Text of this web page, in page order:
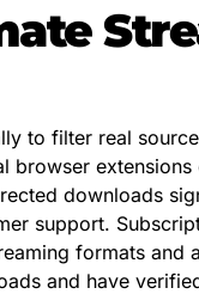
to filter real
browser
downloads
support.
formats and
and have